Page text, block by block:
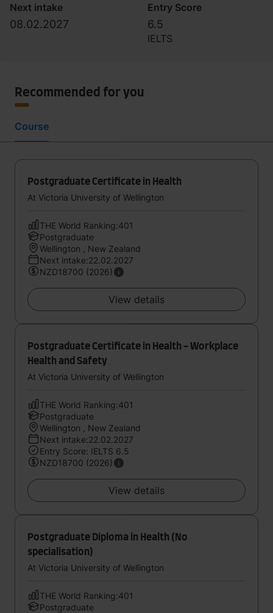
Next intake
08.02.2027
Entry Score
6.5
IELTS
Recommended for you
Course
Postgraduate Certificate in Health
At Victoria University of Wellington
THE World Ranking:401
Postgraduate
Wellington , New Zealand
Next intake:22.02.2027
NZD18700 (2026)
View details
Postgraduate Certificate in Health - Workplace
Health and Safety
At Victoria University of Wellington
THE World Ranking:401
Postgraduate
Wellington , New Zealand
Next intake:22.02.2027
Entry Score: IELTS 6.5
NZD18700 (2026)
View details
Postgraduate Diploma in Health (No
specialisation)
At Victoria University of Wellington
THE World Ranking:401
Postgraduate